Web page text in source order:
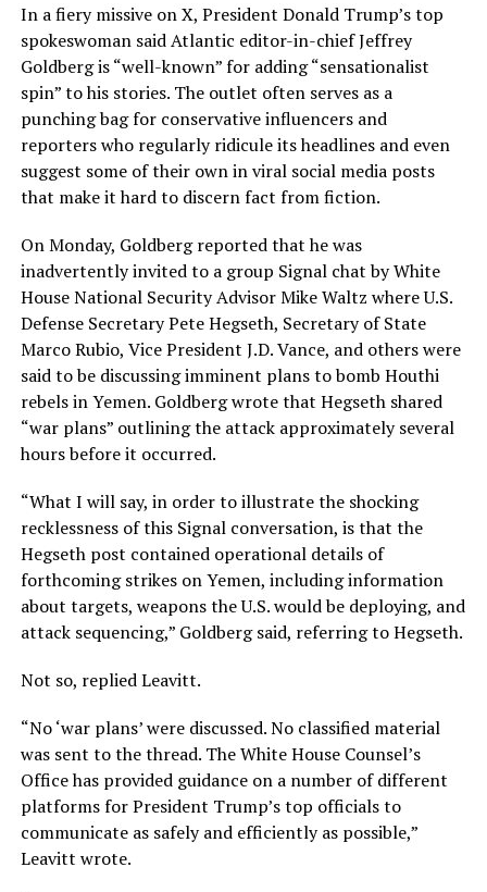
In a fiery missive on X, President Donald Trump’s top
spokeswoman said Atlantic editor-in-chief Jeffrey
Goldberg is “well-known” for adding “sensationalist
spin” to his stories. The outlet often serves as a
punching bag for conservative influencers and
reporters who regularly ridicule its headlines and even
suggest some of their own in viral social media posts
that make it hard to discern fact from fiction.
On Monday, Goldberg reported that he was
inadvertently invited to a group Signal chat by White
House National Security Advisor Mike Waltz where U.S.
Defense Secretary Pete Hegseth, Secretary of State
Marco Rubio, Vice President J.D. Vance, and others were
said to be discussing imminent plans to bomb Houthi
rebels in Yemen. Goldberg wrote that Hegseth shared
“war plans” outlining the attack approximately several
hours before it occurred.
“What I will say, in order to illustrate the shocking
recklessness of this Signal conversation, is that the
Hegseth post contained operational details of
forthcoming strikes on Yemen, including information
about targets, weapons the U.S. would be deploying, and
attack sequencing,” Goldberg said, referring to Hegseth.
Not so, replied Leavitt.
“No ‘war plans’ were discussed. No classified material
was sent to the thread. The White House Counsel’s
Office has provided guidance on a number of different
platforms for President Trump’s top officials to
communicate as safely and efficiently as possible,”
Leavitt wrote.